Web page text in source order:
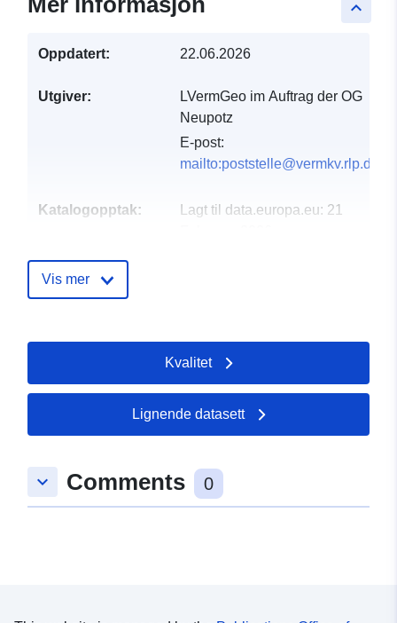
keyboard_arrow_up
Oppdatert: 22.06.2026
Utgiver:
LVermGeo im Auftrag der OG
Neupotz
E-post:
mailto:poststelle@vermkv.rlp.de
Katalogopptak: Lagt til data.europa.eu: 21
49.1241 ], [ 8.30874,
49.1241 ], [ 8.30874,
49.1233 ], [ 8.30718,
49.1233 ], [ 8.30718,
uriRef:
http://data.europa.eu/88u/dataset/
Vis mer
Kvalitet
Lignende datasett
keyboard_arrow_down Comments 0